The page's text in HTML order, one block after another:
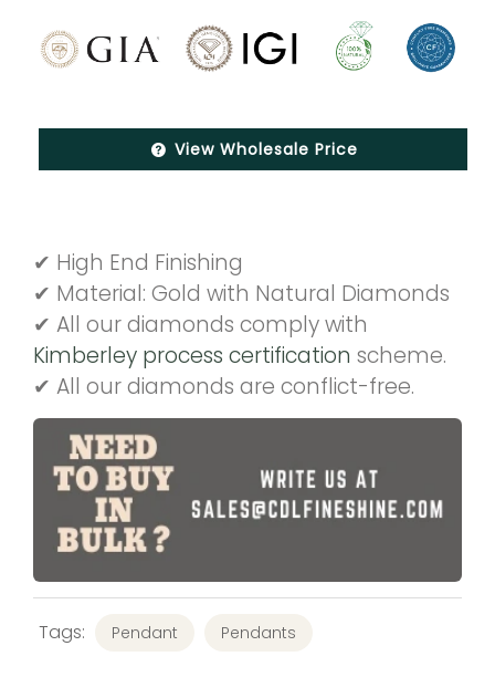
View Wholesale Price
✔ High End Finishing
✔ Material: Gold with Natural Diamonds
✔ All our diamonds comply with
Kimberley process certification scheme.
✔ All our diamonds are conflict-free.
Tags: Pendant Pendants